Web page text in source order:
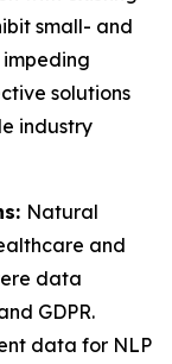
small- and
impeding
solutions
industry
Natural
and
data
GDPR.
data for NLP